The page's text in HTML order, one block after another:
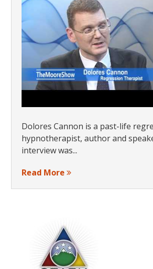
Dolores Cannon is a past-life
hypnotherapist, author and
interview was...
Read More